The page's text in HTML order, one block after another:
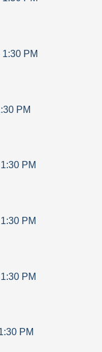
1:30 PM
PM
1:30 PM
1:30 PM
1:30 PM
PM